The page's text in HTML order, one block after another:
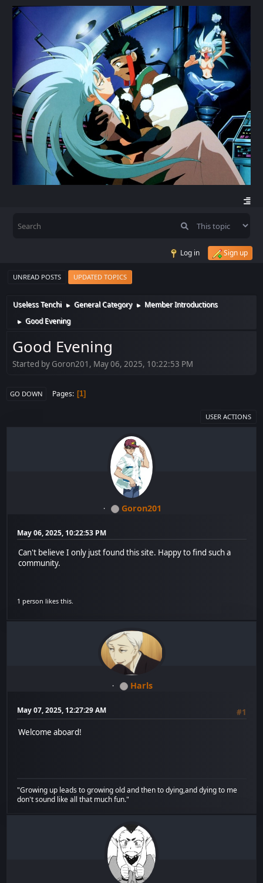
Log in Sign up
UNREAD POSTS UPDATED TOPICS
Useless Tenchi ► General Category ► Member Introductions
► Good Evening
Good Evening
Started by Goron201, May 06, 2025, 10:22:53 PM
GO DOWN Pages 1
USER ACTIONS
Goron201
May 06, 2025, 10:22:53 PM
Can't believe I only just found this site. Happy to find such a
community.
1 person likes this.
Harls
May 07, 2025, 12:27:29 AM
#1
Welcome aboard!
"Growing up leads to growing old and then to dying,and dying to me
don't sound like all that much fun."